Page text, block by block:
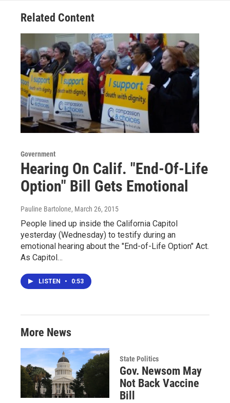
Related Content
Government
Hearing On Calif. "End-Of-Life
Option" Bill Gets Emotional
Pauline Bartolone, March 26, 2015
People lined up inside the California Capitol
yesterday (Wednesday) to testify during an
emotional hearing about the "End-of-Life Option" Act.
As Capitol…
LISTEN • 0:53
More News
State Politics
Gov. Newsom May
Not Back Vaccine
Bill